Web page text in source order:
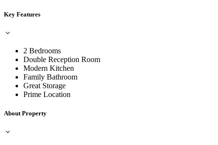
Key Features
2 Bedrooms
Double Reception Room
Modern Kitchen
Family Bathroom
Great Storage
Prime Location
About Property